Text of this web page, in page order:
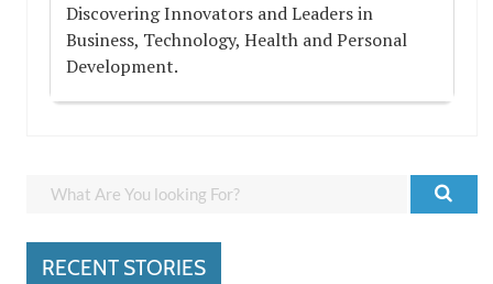
Discovering Innovators and Leaders in
Business, Technology, Health and Personal
Development.
RECENT STORIES